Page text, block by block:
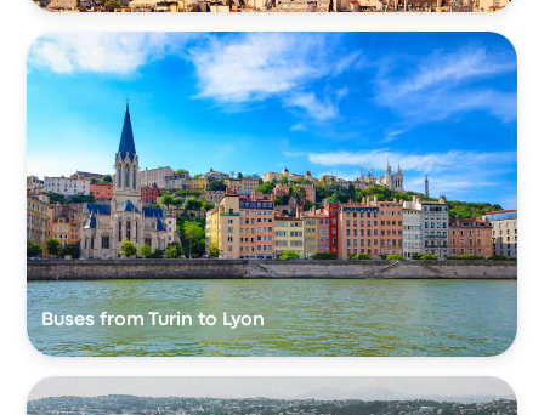
Buses from Turin to Lyon